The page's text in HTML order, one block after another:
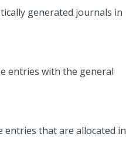
generated journals in
entries with the general
entries that are allocated in